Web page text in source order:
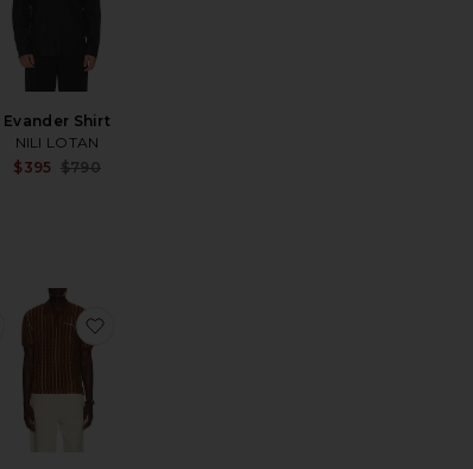
Evander Shirt
NILI LOTAN
$395 $790
Shirt
Bowler Fr Su26
favorite Seersucker Stripe Short Sleeve Cabana Shirt